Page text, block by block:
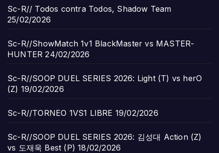
Sc-R// Todos contra Todos, Shadow Team
25/02/2026
Sc-R//ShowMatch 1v1 BlackMaster vs MASTER-
HUNTER 24/02/2026
Sc-R//SOOP DUEL SERIES 2026: Light (T) vs herO
(Z) 19/02/2026
Sc-R//TORNEO 1VS1 LIBRE 19/02/2026
Sc-R//SOOP DUEL SERIES 2026: 김성대 Action (Z)
vs 도재욱 Best (P) 18/02/2026